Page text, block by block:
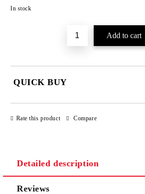
In stock
QUICK BUY
Rate this product Compare
Detailed description
Reviews